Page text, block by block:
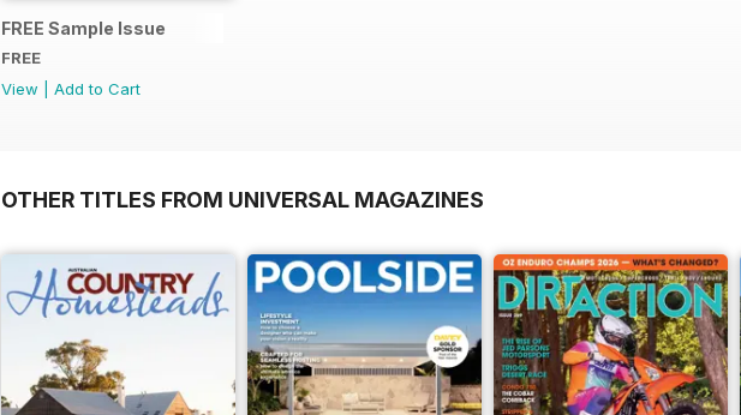
FREE Sample Issue
FREE
View
Add to Cart
OTHER TITLES FROM UNIVERSAL MAGAZINES